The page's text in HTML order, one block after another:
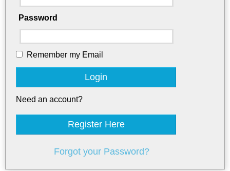
Password
Remember my Email
Login
Need an account?
Register Here
Forgot your Password?